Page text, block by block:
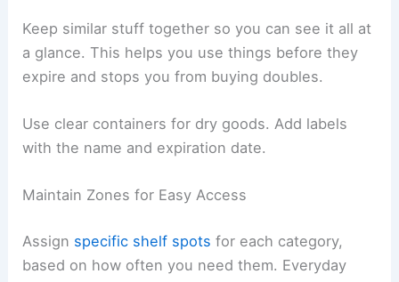
Keep similar stuff together so you can see it all at
a glance. This helps you use things before they
expire and stops you from buying doubles.
Use clear containers for dry goods. Add labels
with the name and expiration date.
Maintain Zones for Easy Access
Assign specific shelf spots for each category,
based on how often you need them. Everyday